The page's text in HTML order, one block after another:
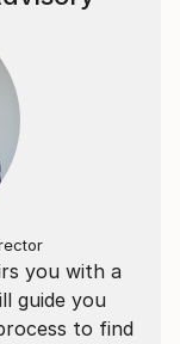
you with a
guide you
to find